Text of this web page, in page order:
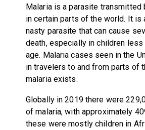
Malaria is a parasite transmitted
in certain parts of the world. It is
nasty parasite that can cause
death, especially in children
age. Malaria cases seen in the
in travelers to and from parts of
malaria exists.
Globally in 2019 there were
of malaria, with approximately
these were mostly children in